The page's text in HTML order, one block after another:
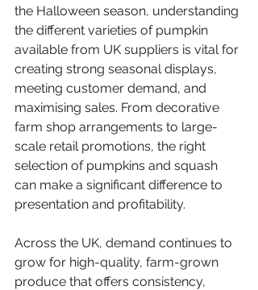
the Halloween season, understanding
the different varieties of pumpkin
available from UK suppliers is vital for
creating strong seasonal displays,
meeting customer demand, and
maximising sales. From decorative
farm shop arrangements to large-
scale retail promotions, the right
selection of pumpkins and squash
can make a significant difference to
presentation and profitability.
Across the UK, demand continues to
grow for high-quality, farm-grown
produce that offers consistency,